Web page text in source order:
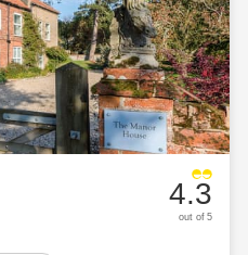
4.3
out of 5